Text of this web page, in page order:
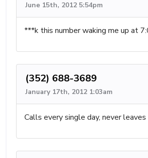
June 15th, 2012 5:54pm
***k this number waking me up at
(352) 688-3689
January 17th, 2012 1:03am
Calls every single day, never leaves